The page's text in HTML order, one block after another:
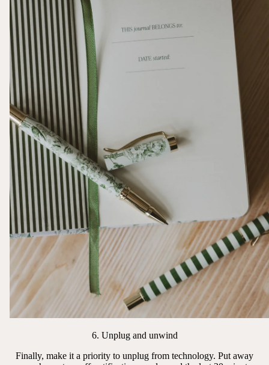
6. Unplug and unwind
Finally, make it a priority to unplug from technology. Put away